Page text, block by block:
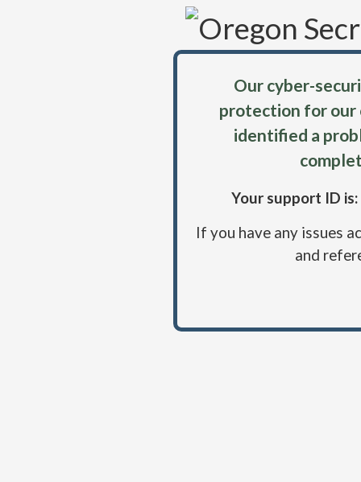
Our cyber-
protection for our
identified a
Your support ID
If you have any issues
and